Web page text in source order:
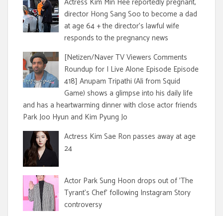
director Hong Sang Soo to become a dad
at age 64 + the director's lawful wife
responds to the pregnancy news
[Netizen/Naver TV Viewers Comments
Roundup for I Live Alone Episode Episode
418] Anupam Tripathi (Ali from Squid
Game) shows a glimpse into his daily life
and has a heartwarming dinner with close actor friends
Park Joo Hyun and Kim Pyung Jo
Actress Kim Sae Ron passes away at age
24
Actor Park Sung Hoon drops out of 'The
Tyrant's Chef' following Instagram Story
controversy